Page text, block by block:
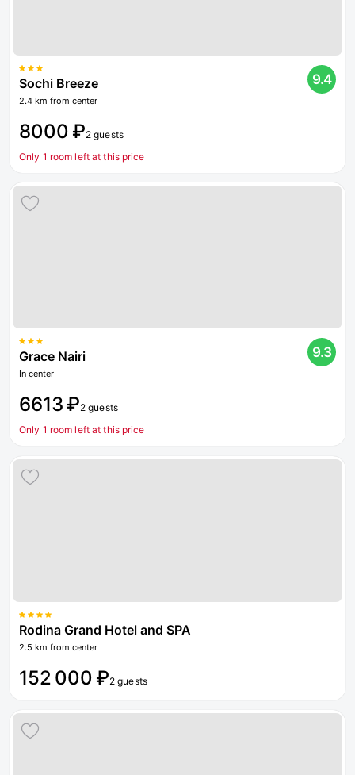
Sochi Breeze
2.4 km from center
9.4
8000 ₽2 guests
Only 1 room left at this price
Grace Nairi
In center
9.3
6613 ₽2 guests
Only 1 room left at this price
Rodina Grand Hotel and SPA
2.5 km from center
152 000 ₽2 guests